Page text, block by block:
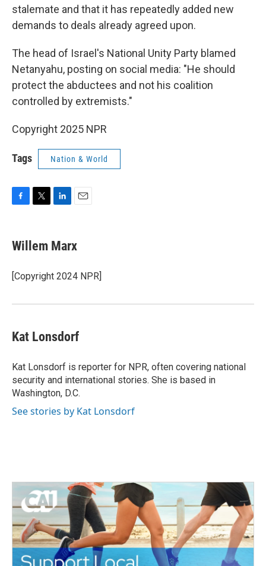
stalemate and that it has repeatedly added new
demands to deals already agreed upon.
The head of Israel's National Unity Party blamed
Netanyahu, posting on social media: "He should
protect the abductees and not his coalition
controlled by extremists."
Copyright 2025 NPR
Tags Nation & World
e
b
o
k
t
t
r
k
e
I
i
l
Willem Marx
[Copyright 2024 NPR]
Kat Lonsdorf
Kat Lonsdorf is reporter for NPR, often covering national
security and international stories. She is based in
Washington, D.C.
See stories by Kat Lonsdorf